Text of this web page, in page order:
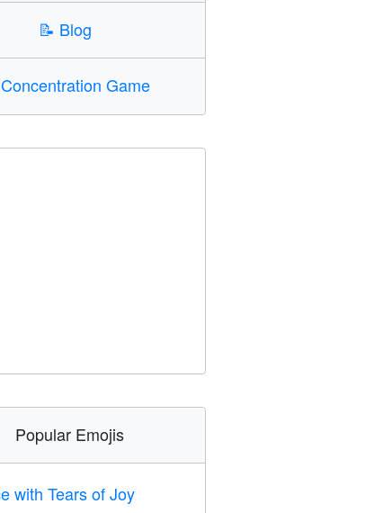
📝 Blog
Concentration Game
Popular Emojis
with Tears of Joy